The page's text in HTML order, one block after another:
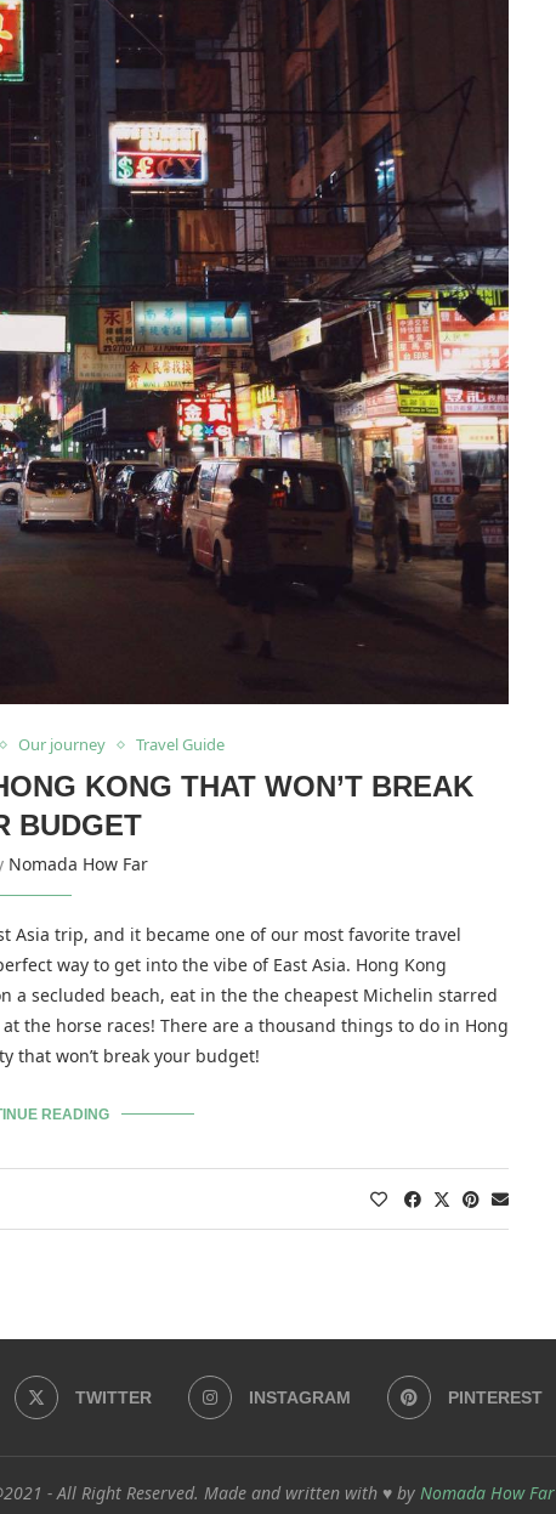
Our journey Travel Guide
KONG THAT WON’T BREAK
BUDGET
Nomada How Far
Asia trip, and it became one of our most favorite travel
way to get into the vibe of East Asia. Hong Kong
a secluded beach, eat in the the cheapest Michelin starred
the horse races! There are a thousand things to do in Hong
that won’t break your budget!
READING
TWITTER INSTAGRAM PINTEREST
- All Right Reserved. Made and written with ♥ by Nomada How Far